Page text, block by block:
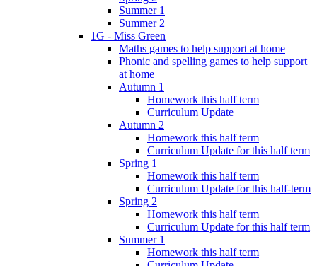
Summer 1
Summer 2
1G - Miss Green
Maths games to help support at home
Phonic and spelling games to help support
at home
Autumn 1
Homework this half term
Curriculum Update
Autumn 2
Homework this half term
Curriculum Update for this half term
Spring 1
Homework this half term
Curriculum Update for this half-term
Spring 2
Homework this half term
Curriculum Update for this half term
Summer 1
Homework this half term